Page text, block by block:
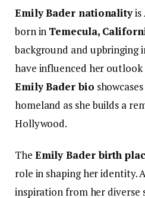
Emily Bader nationalityis
born in Temecula,
background and upbringing
have influenced her outlook
Emily Bader bio
homeland as she builds a
Hollywood.
The Emily Bader birth
role in shaping her identity.
inspiration from her diverse